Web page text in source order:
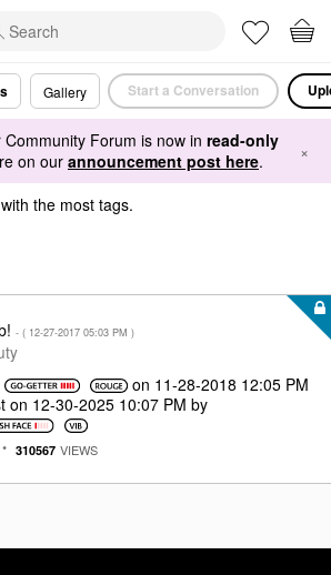
Gallery Start a Conversation
Forum is now in read-only
on ourannouncement post here. ×
the most tags.
- ( ‎12-27-2017 05:03 PM )
on ‎11-28-2018 12:05 PM
on ‎12-30-2025 10:07 PM by
310567 VIEWS